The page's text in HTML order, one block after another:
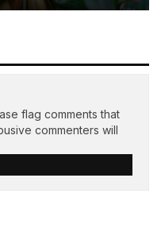
flag comments that
commenters will